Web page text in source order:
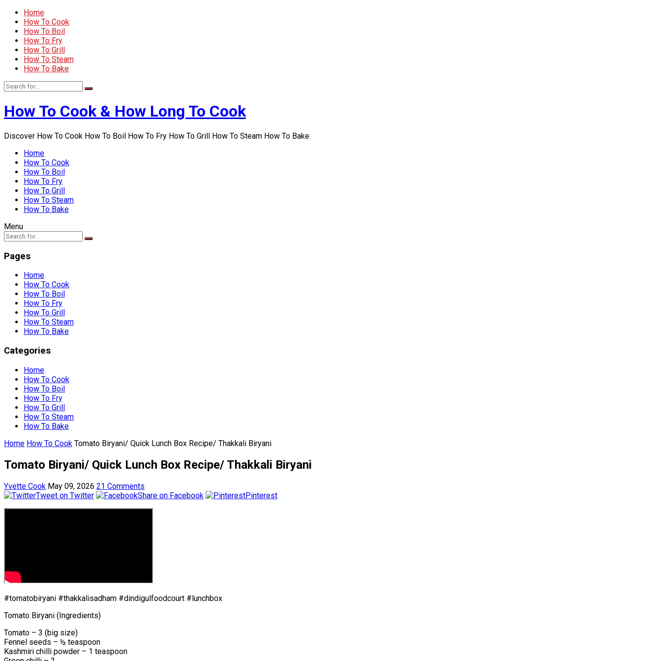
Home
How To Cook
How To Boil
How To Fry
How To Grill
How To Steam
How To Bake
How To Cook & How Long To Cook
Discover How To Cook How To Boil How To Fry How To Grill How To Steam How To Bake
Home
How To Cook
How To Boil
How To Fry
How To Grill
How To Steam
How To Bake
Menu
Pages
Home
How To Cook
How To Boil
How To Fry
How To Grill
How To Steam
How To Bake
Categories
Home
How To Cook
How To Boil
How To Fry
How To Grill
How To Steam
How To Bake
Home How To Cook Tomato Biryani/ Quick Lunch Box Recipe/ Thakkali Biryani
Tomato Biryani/ Quick Lunch Box Recipe/ Thakkali Biryani
Yvette Cook May 09, 2026 21 Comments
Tweet on Twitter
Share on Facebook Pinterest
#tomatobiryani #thakkalisadham #dindigulfoodcourt #lunchbox
Tomato Biryani (Ingredients)
Tomato – 3 (big size)
Fennel seeds – ½ teaspoon
Kashmiri chilli powder – 1 teaspoon